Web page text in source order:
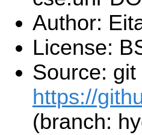
Author:
License:
Source: git
https://
(branch: